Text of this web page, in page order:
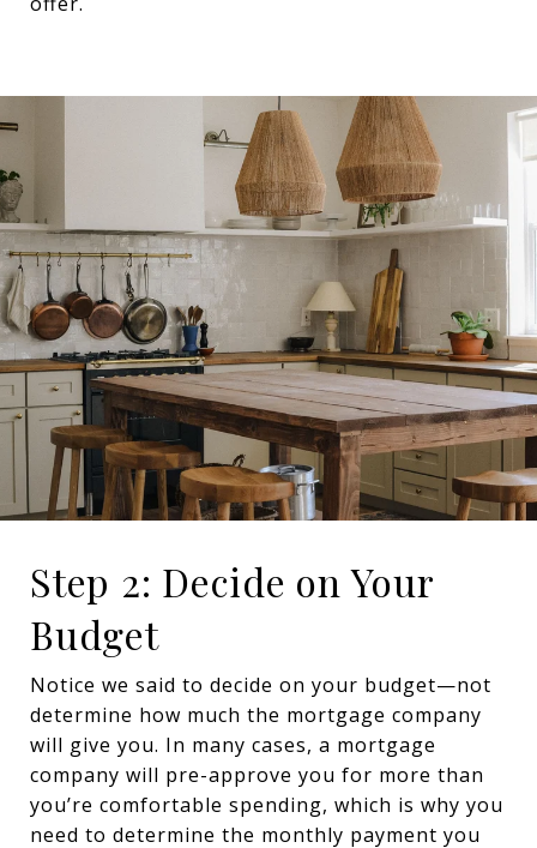
Step 2: Decide on Your
Budget
Notice we said to decide on your budget—not
determine how much the mortgage company
will give you. In many cases, a mortgage
company will pre-approve you for more than
you’re comfortable spending, which is why you
need to determine the monthly payment you